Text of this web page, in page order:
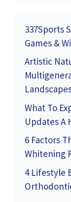
337Sports
Games &
Artistic
What To
Updates A
6 Factors
Whitening
4 Lifestyle